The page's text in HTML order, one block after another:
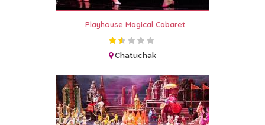
Playhouse Magical Cabaret
Chatuchak